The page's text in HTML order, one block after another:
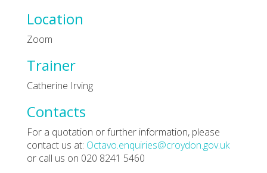
Location
Zoom
Trainer
Catherine Irving
Contacts
For a quotation or further information, please
contact us at: Octavo.enquiries@croydon.gov.uk
or call us on 020 8241 5460